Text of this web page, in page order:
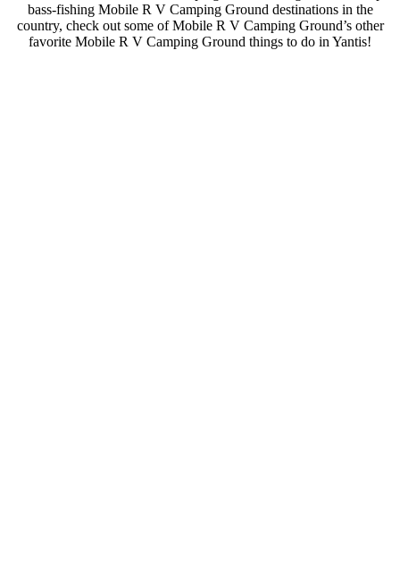
bass-fishing Mobile R V Camping Ground destinations in the
country, check out some of Mobile R V Camping Ground’s other
favorite Mobile R V Camping Ground things to do in Yantis!